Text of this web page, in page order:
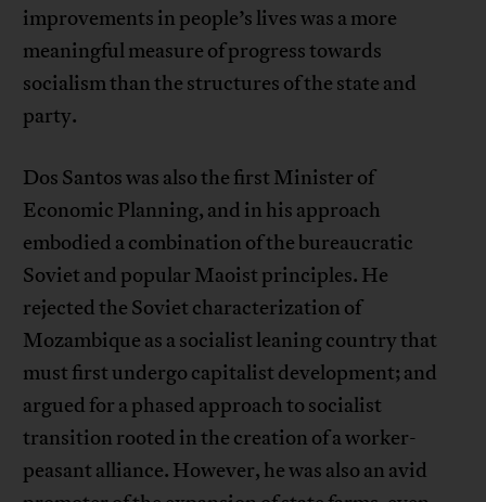
improvements in people’s lives was a more
meaningful measure of progress towards
socialism than the structures of the state and
party.
Dos Santos was also the first Minister of
Economic Planning, and in his approach
embodied a combination of the bureaucratic
Soviet and popular Maoist principles. He
rejected the Soviet characterization of
Mozambique as a socialist leaning country that
must first undergo capitalist development; and
argued for a phased approach to socialist
transition rooted in the creation of a worker-
peasant alliance. However, he was also an avid